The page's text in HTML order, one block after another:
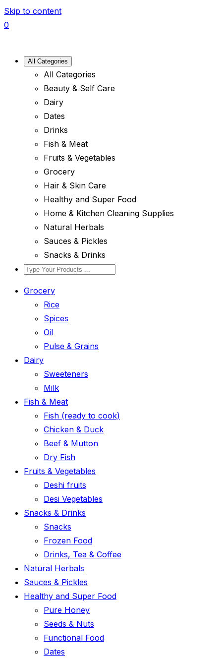
Skip to content
0
All Categories
All Categories
Beauty & Self Care
Dairy
Dates
Drinks
Fish & Meat
Fruits & Vegetables
Grocery
Hair & Skin Care
Healthy and Super Food
Home & Kitchen Cleaning Supplies
Natural Herbals
Sauces & Pickles
Snacks & Drinks
Grocery
Rice
Spices
Oil
Pulse & Grains
Dairy
Sweeteners
Milk
Fish & Meat
Fish (ready to cook)
Chicken & Duck
Beef & Mutton
Dry Fish
Fruits & Vegetables
Deshi fruits
Desi Vegetables
Snacks & Drinks
Snacks
Frozen Food
Drinks, Tea & Coffee
Natural Herbals
Sauces & Pickles
Healthy and Super Food
Pure Honey
Seeds & Nuts
Functional Food
Dates